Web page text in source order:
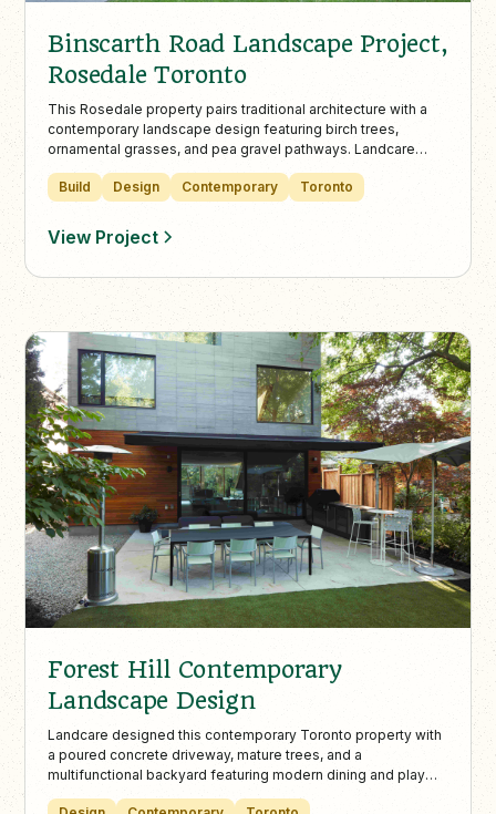
Binscarth Road Landscape Project,
Rosedale Toronto
This Rosedale property pairs traditional architecture with a
contemporary landscape design featuring birch trees,
ornamental grasses, and pea gravel pathways. Landcare
space stays refined, vibrant, and impeccably maintained.
Build Design Contemporary Toronto
View Project
Forest Hill Contemporary
Landscape Design
Landcare designed this contemporary Toronto property with
a poured concrete driveway, mature trees, and a
multifunctional backyard featuring modern dining and play
areas. The low-maintenance landscape balances adult